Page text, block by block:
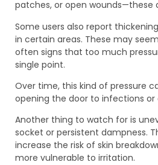
patches, or open wounds—these
Some users also report
in certain areas. These may
often signs that too much
single point.
Over time, this kind of pressure
opening the door to infections or
Another thing to watch for is
socket or persistent dampness.
increase the risk of skin
more vulnerable to irritation.